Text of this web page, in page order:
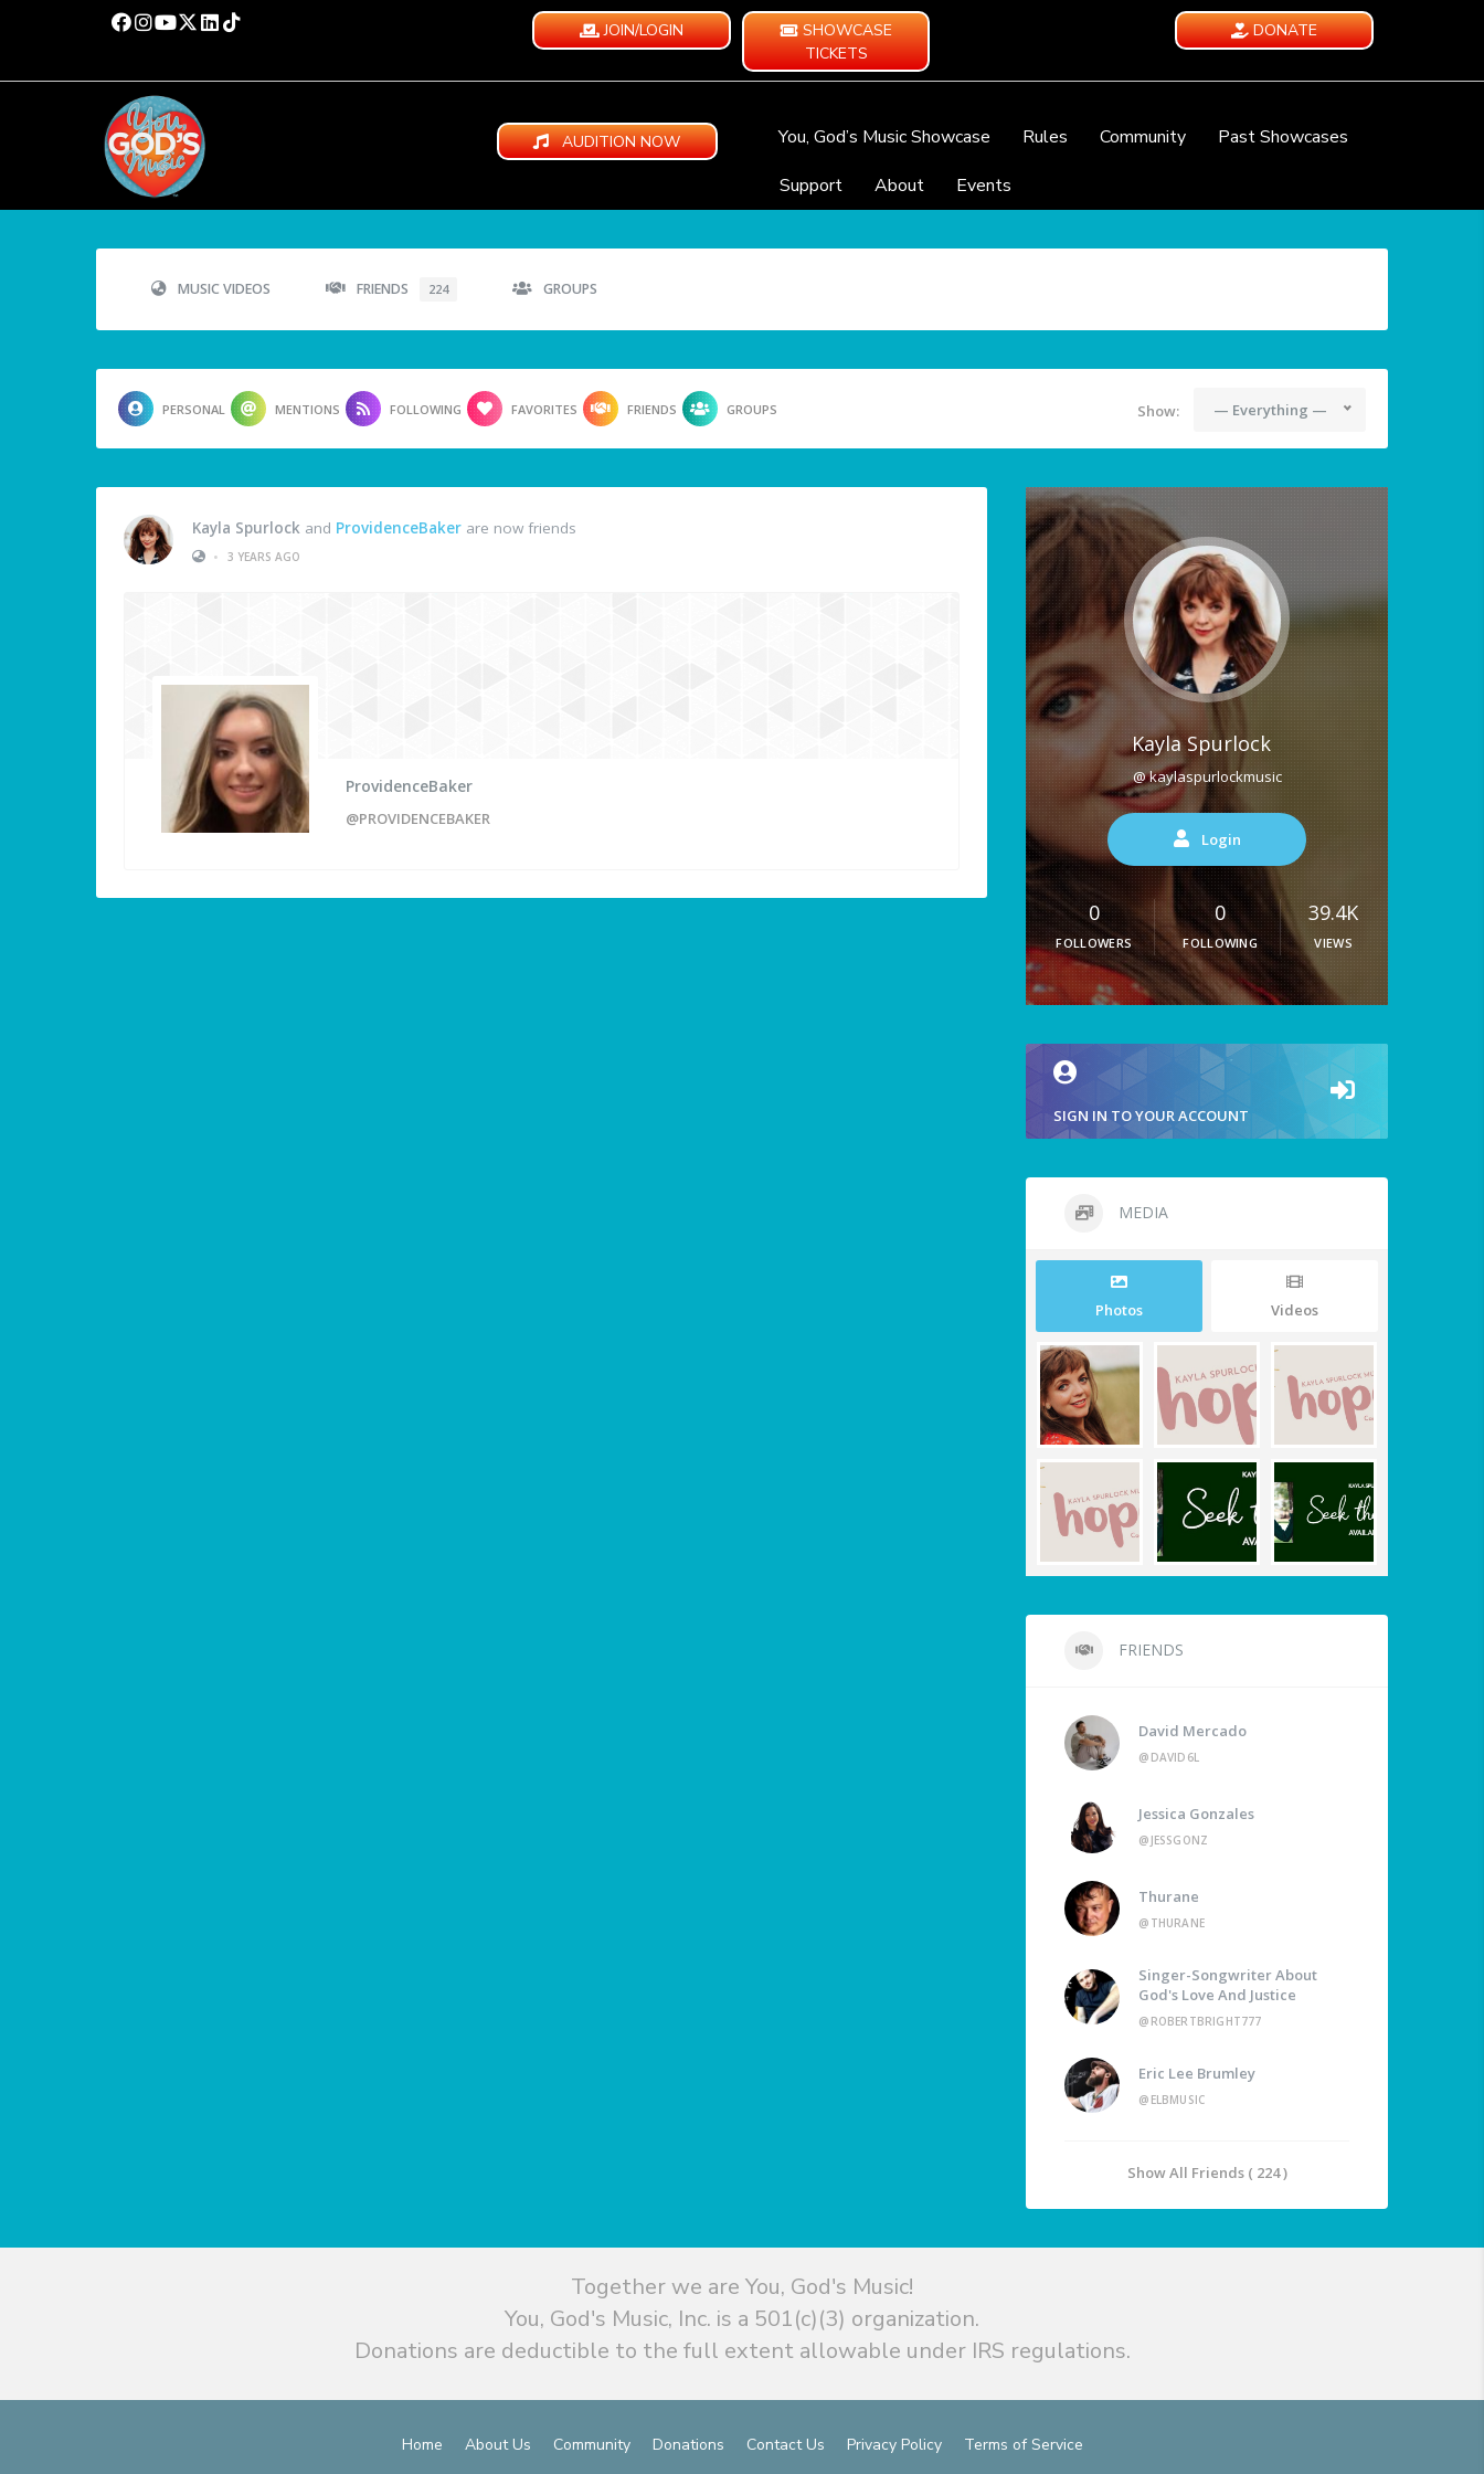
JOIN/LOGIN
SHOWCASE
TICKETS
DONATE
AUDITION NOW You, God’s Music Showcase Rules Community
Past Showcases
Support
About Events
MUSIC VIDEOS FRIENDS 224 GROUPS
PERSONAL MENTIONS FOLLOWING FAVORITES FRIENDS GROUPS Show: — Everything —
Kayla Spurlock and ProvidenceBaker are now friends
•
3 YEARS AGO
ProvidenceBaker
@PROVIDENCEBAKER
Kayla Spurlock
@ kaylaspurlockmusic
Login
0
FOLLOWERS
0
FOLLOWING
39.4K
VIEWS
SIGN IN TO YOUR ACCOUNT
MEDIA
Photos Videos
FRIENDS
David Mercado
@DAVID6L
Jessica Gonzales
@JESSGONZ
Thurane
@THURANE
Singer-Songwriter About
God's Love And Justice
@ROBERTBRIGHT777
Eric Lee Brumley
@ELBMUSIC
Show All Friends ( 224 )
Together we are You, God's Music!
You, God's Music, Inc. is a 501(c)(3) organization.
Donations are deductible to the full extent allowable under IRS regulations.
Home About Us Community Donations Contact Us Privacy Policy Terms of Service